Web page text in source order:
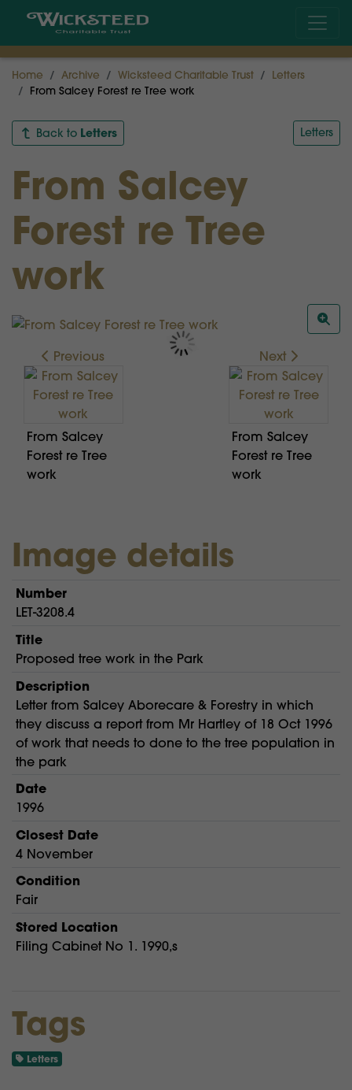
Home Archive Wicksteed Charitable Trust
Letters
From Salcey Forest re Tree work
Back to Letters Letters
From Salcey
Forest re Tree
work
Previous
From Salcey
Forest re Tree
work
Next
From Salcey
Forest re Tree
work
Image details
Number
LET-3208.4
Title
Proposed tree work in the Park
Description
Letter from Salcey Aborecare & Forestry in which
they discuss a report from Mr Hartley of 18 Oct 1996
of work that needs to done to the tree population in
the park
Date
1996
Closest Date
4 November
Condition
Fair
Stored Location
Filing Cabinet No 1. 1990,s
Tags
Letters